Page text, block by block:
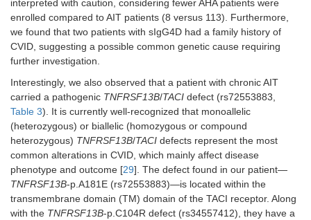
interpreted with caution, considering fewer AHA patients were
enrolled compared to AIT patients (8 versus 113). Furthermore,
we found that two patients with sIgG4D had a family history of
CVID, suggesting a possible common genetic cause requiring
further investigation.
Interestingly, we also observed that a patient with chronic AIT
carried a pathogenic TNFRSF13B/TACI defect (rs72553883,
Table 3). It is currently well-recognized that monoallelic
(heterozygous) or biallelic (homozygous or compound
heterozygous) TNFRSF13B/TACI defects represent the most
common alterations in CVID, which mainly affect disease
phenotype and outcome [29]. The defect found in our patient—
TNFRSF13B-p.A181E (rs72553883)—is located within the
transmembrane domain (TM) domain of the TACI receptor. Along
with the TNFRSF13B-p.C104R defect (rs34557412), they have a